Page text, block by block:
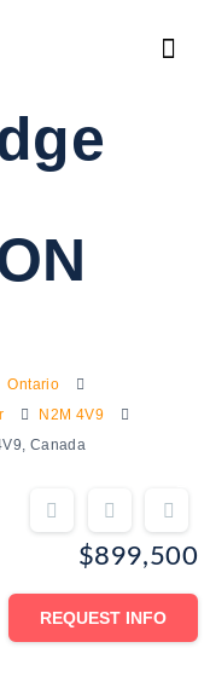
Ontario
N2M 4V9
Canada
$899,500
REQUEST INFO